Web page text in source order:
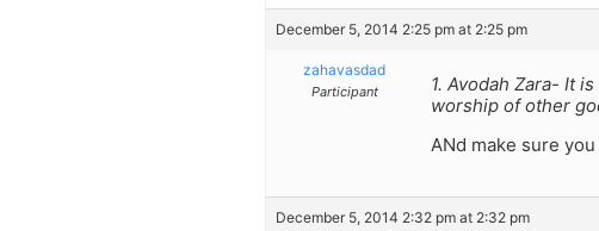
December 5, 2014 2:25 pm at 2:25 pm
zahavasdad
Participant
1. Avodah Zara- It
worship of other
ANd make sure
December 5, 2014 2:32 pm at 2:32 pm